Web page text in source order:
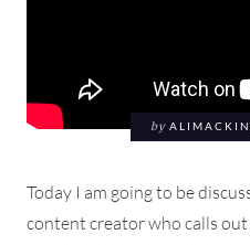
by
Today I am going to be
content creator who calls